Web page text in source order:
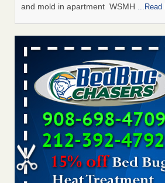
and mold in apartment WSMH ...Read
Dowagiac District Library shuts down after
WSBT
Dowagiac District Library shuts down
found WSBT...Read More
Bed bug treatments rise in Davenport -
Bed bug treatments rise in Davenport
Two Iowa cities are among the nation's
infestations - The Des Moines Register
Two Iowa cities are among the